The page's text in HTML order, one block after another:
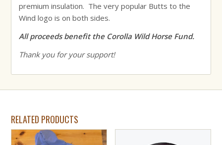
premium insulation. The very popular Butts to the
Wind logo is on both sides.
All proceeds benefit the Corolla Wild Horse Fund.
Thank you for your support!
RELATED PRODUCTS